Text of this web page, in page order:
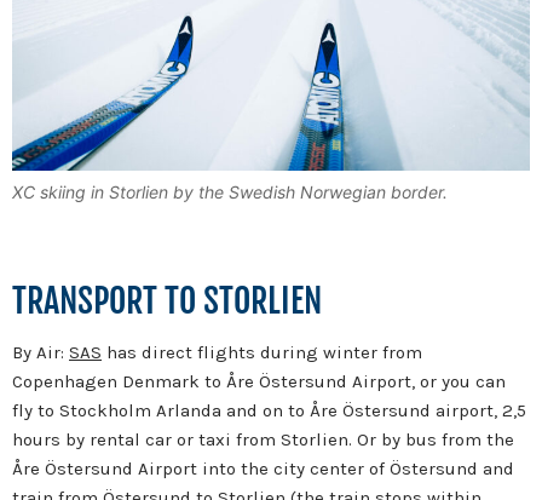
XC skiing in Storlien by the Swedish Norwegian border.
TRANSPORT TO STORLIEN
By Air: SAS has direct flights during winter from
Copenhagen Denmark to Åre Östersund Airport, or you can
fly to Stockholm Arlanda and on to Åre Östersund airport, 2,5
hours by rental car or taxi from Storlien. Or by bus from the
Åre Östersund Airport into the city center of Östersund and